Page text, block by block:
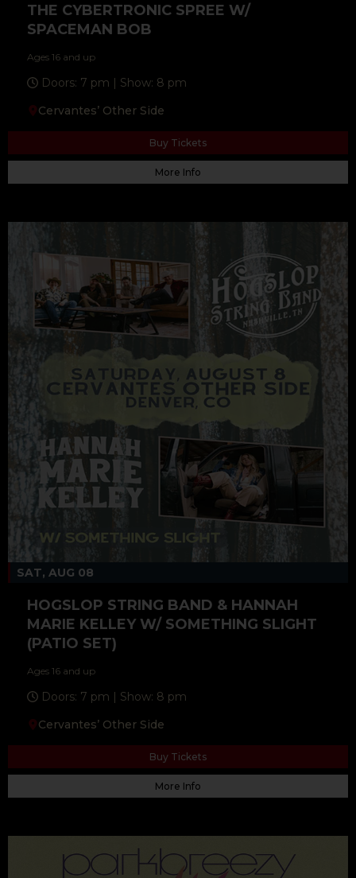
THE CYBERTRONIC SPREE W/
SPACEMAN BOB
Ages 16 and up
Doors: 7 pm | Show: 8 pm
Cervantes’ Other Side
Buy Tickets
More Info
SAT, AUG 08
HOGSLOP STRING BAND & HANNAH
MARIE KELLEY W/ SOMETHING SLIGHT
(PATIO SET)
Ages 16 and up
Doors: 7 pm | Show: 8 pm
Cervantes’ Other Side
Buy Tickets
More Info